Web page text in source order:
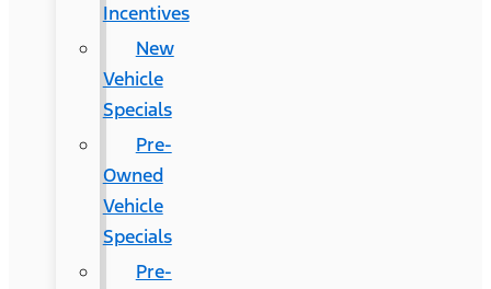
Incentives
New
Vehicle
Specials
Pre-
Owned
Vehicle
Specials
Pre-